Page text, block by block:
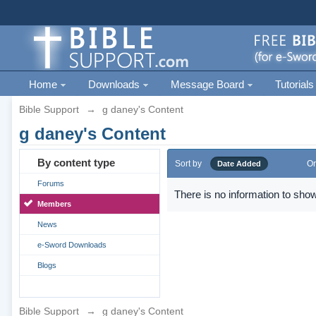
Home Downloads Message Board Tutorials
Bible Support → g daney's Content
g daney's Content
By content type
Forums
Members
News
e-Sword Downloads
Blogs
Sort by Date Added
There is no information to
Bible Support → g daney's Content